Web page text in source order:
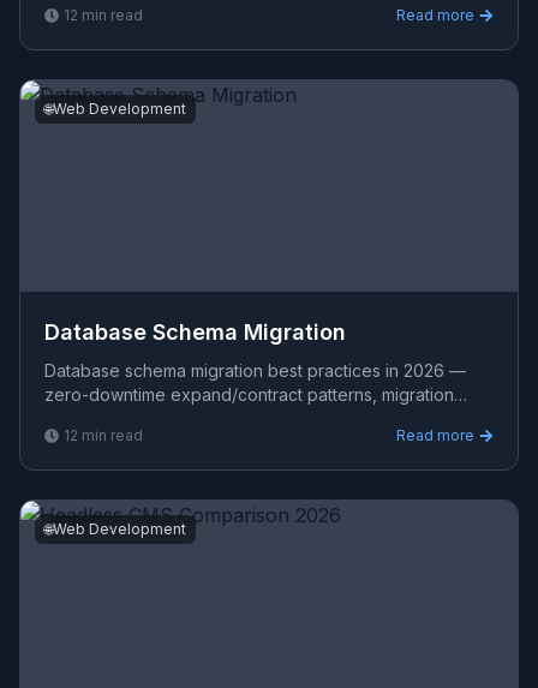
comparison with
12 min read Read more
🌐Web Development
Database Schema Migration
Database schema migration best practices in 2026 —
zero-downtime expand/contract patterns, migration
fo 12 min read Read more
🌐Web Development